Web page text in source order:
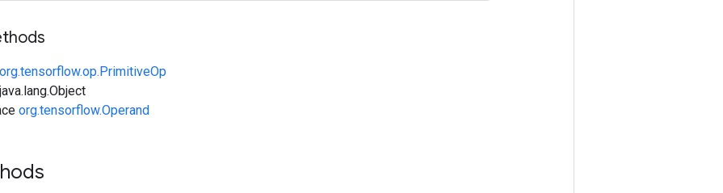
org.tensorflow.op.PrimitiveOp
org.tensorflow.Operand